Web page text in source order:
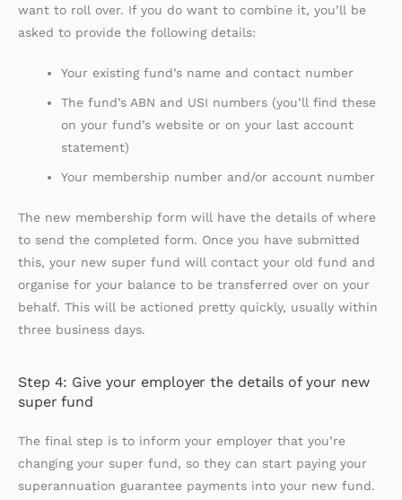
want to roll over. If you do want to combine it, you’ll be
asked to provide the following details:
Your existing fund’s name and contact number
The fund’s ABN and USI numbers (you’ll find these
on your fund’s website or on your last account
statement)
Your membership number and/or account number
The new membership form will have the details of where
to send the completed form. Once you have submitted
this, your new super fund will contact your old fund and
organise for your balance to be transferred over on your
behalf. This will be actioned pretty quickly, usually within
three business days.
Step 4: Give your employer the details of your new
super fund
The final step is to inform your employer that you’re
changing your super fund, so they can start paying your
superannuation guarantee payments into your new fund.